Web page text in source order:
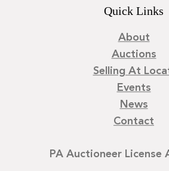
Quick Links
About
Auctions
Selling At
Events
News
Contact
PA Auctioneer License